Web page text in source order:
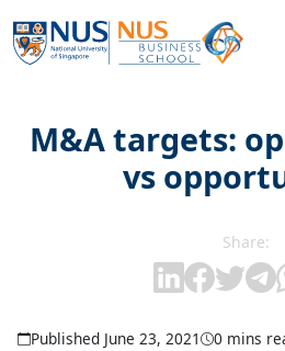
M&A targets:
vs
Share:
Published June 23, 2021 0 mins